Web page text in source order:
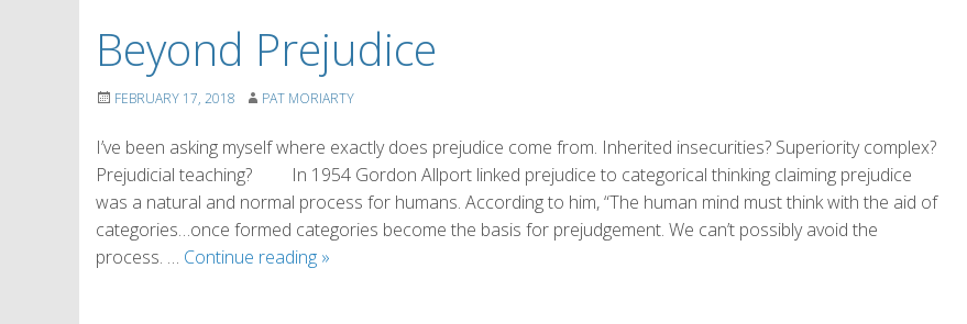
Beyond Prejudice
FEBRUARY 17, 2018 PAT MORIARTY
I’ve been asking myself where exactly does prejudice come from. Inherited insecurities? Superiority complex?
Prejudicial teaching? In 1954 Gordon Allport linked prejudice to categorical thinking claiming prejudice
was a natural and normal process for humans. According to him, “The human mind must think with the aid of
categories…once formed categories become the basis for prejudgement. We can’t possibly avoid the
process. … Continue reading Beyond
»